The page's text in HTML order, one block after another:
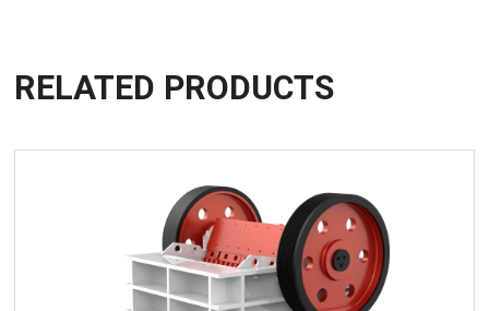
RELATED PRODUCTS